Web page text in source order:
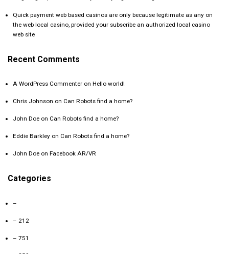
Quick payment web based casinos are only because legitimate as any on
the web local casino, provided your subscribe an authorized local casino
web site
Recent Comments
A WordPress Commenter on Hello world!
Chris Johnson on Can Robots find a home?
John Doe on Can Robots find a home?
Eddie Barkley on Can Robots find a home?
John Doe on Facebook AR/VR
Categories
–
– 212
– 751